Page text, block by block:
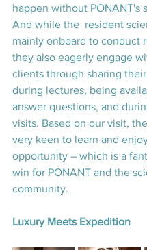
happen without PONANT's
And while the  resident
mainly onboard to conduct
they also eagerly engage
clients through sharing
during lectures, being
answer questions, and
visits. Based on our visit,
very keen to learn and
opportunity – which is a
win for PONANT and the
community.
Luxury Meets Expedition